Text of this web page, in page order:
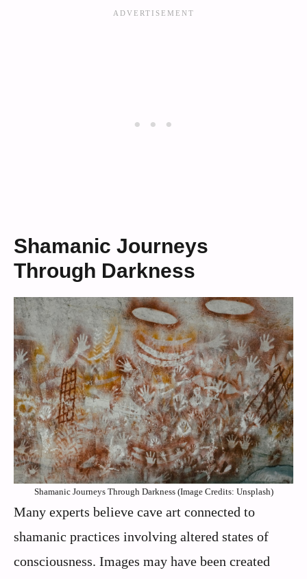
Shamanic Journeys
Through Darkness
Shamanic Journeys Through Darkness (Image Credits: Unsplash)
Many experts believe cave art connected to
shamanic practices involving altered states of
consciousness. Images may have been created